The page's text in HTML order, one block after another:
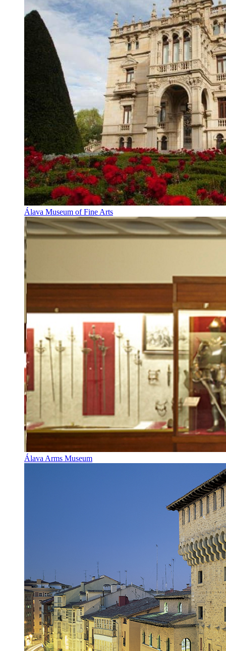
Álava Museum of Fine Arts
Álava Arms Museum